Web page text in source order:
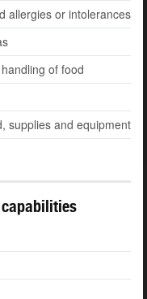
allergies or intolerances
of food
supplies and equipment